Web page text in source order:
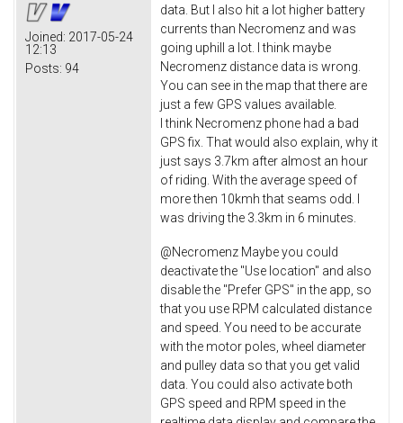
Joined: 2017-05-24
12:13
Posts: 94
data. But I also hit a lot higher battery
currents than Necromenz and was
going uphill a lot. I think maybe
Necromenz distance data is wrong.
You can see in the map that there are
just a few GPS values available.
I think Necromenz phone had a bad
GPS fix. That would also explain, why it
just says 3.7km after almost an hour
of riding. With the average speed of
more then 10kmh that seams odd. I
was driving the 3.3km in 6 minutes.
@Necromenz Maybe you could
deactivate the "Use location" and also
disable the "Prefer GPS" in the app, so
that you use RPM calculated distance
and speed. You need to be accurate
with the motor poles, wheel diameter
and pulley data so that you get valid
data. You could also activate both
GPS speed and RPM speed in the